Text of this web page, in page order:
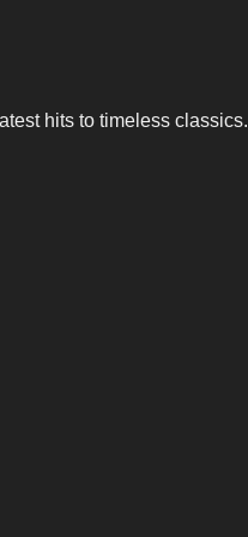
hits to timeless classics.